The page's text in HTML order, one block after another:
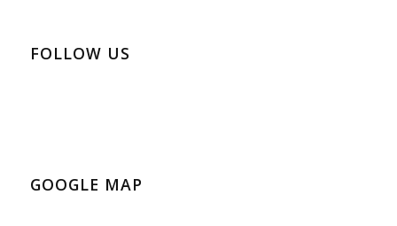
FOLLOW US
GOOGLE MAP